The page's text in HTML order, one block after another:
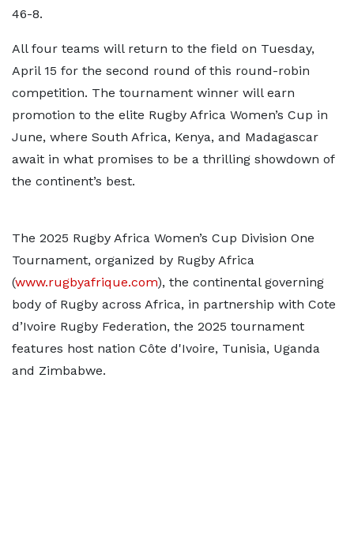
46-8.
All four teams will return to the field on Tuesday,
April 15 for the second round of this round-robin
competition. The tournament winner will earn
promotion to the elite Rugby Africa Women’s Cup in
June, where South Africa, Kenya, and Madagascar
await in what promises to be a thrilling showdown of
the continent’s best.
The 2025 Rugby Africa Women’s Cup Division One
Tournament, organized by Rugby Africa
(www.rugbyafrique.com), the continental governing
body of Rugby across Africa, in partnership with Cote
d’Ivoire Rugby Federation, the 2025 tournament
features host nation Côte d'Ivoire, Tunisia, Uganda
and Zimbabwe.